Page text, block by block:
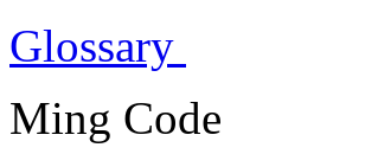
Glossary
Ming Code